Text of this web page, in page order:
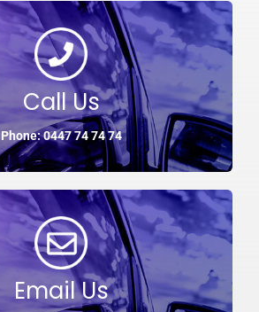
Call Us
Phone: 0447 74 74 74
Email Us